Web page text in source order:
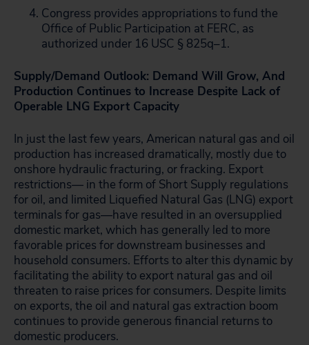
Congress provides appropriations to fund the
Office of Public Participation at FERC, as
authorized under 16 USC § 825q–1.
Supply/Demand Outlook: Demand Will Grow, And
Production Continues to Increase Despite Lack of
Operable LNG Export Capacity
In just the last few years, American natural gas and oil
production has increased dramatically, mostly due to
onshore hydraulic fracturing, or fracking. Export
restrictions— in the form of Short Supply regulations
for oil, and limited Liquefied Natural Gas (LNG) export
terminals for gas—have resulted in an oversupplied
domestic market, which has generally led to more
favorable prices for downstream businesses and
household consumers. Efforts to alter this dynamic by
facilitating the ability to export natural gas and oil
threaten to raise prices for consumers. Despite limits
on exports, the oil and natural gas extraction boom
continues to provide generous financial returns to
domestic producers.